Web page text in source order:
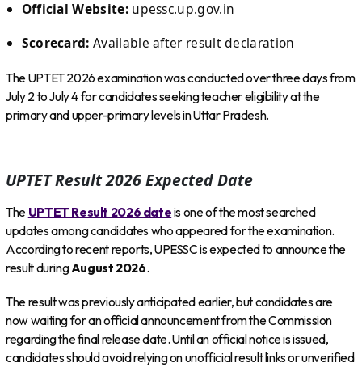
Official Website:upessc.up.gov.in
Scorecard: Available after result declaration
The UPTET 2026 examination was conducted over three days from
July 2 to July 4 for candidates seeking teacher eligibility at the
primary and upper-primary levels in Uttar Pradesh.
UPTET Result 2026 Expected Date
The UPTET Result 2026 dateis one of the most searched
updates among candidates who appeared for the examination.
According to recent reports, UPESSC is expected to announce the
result duringAugust 2026.
The result was previously anticipated earlier, but candidates are
now waiting for an official announcement from the Commission
regarding the final release date. Until an official notice is issued,
candidates should avoid relying on unofficial result links or unverified